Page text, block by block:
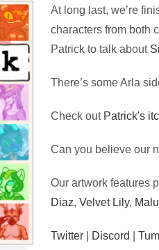
Audio
Player
At long last, we’re
characters from both
Patrick to talk about
There’s some Arla
Check out Patrick's
Can you believe our
Our artwork features
Diaz,Velvet Lily,
Twitter Discord |